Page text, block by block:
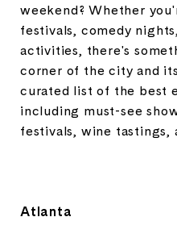
weekend? Whether
festivals, comedy
activities, there's
corner of the city and
curated list of the best
including must-see
festivals, wine tastings,
Atlanta